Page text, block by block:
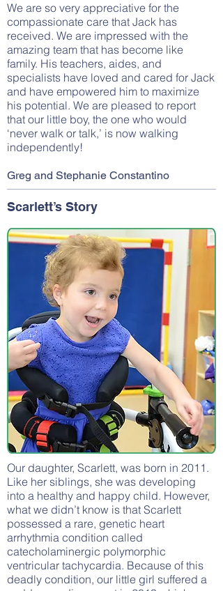
We are so very appreciative for the
compassionate care that Jack has
received. We are impressed with the
amazing team that has become like
family. His teachers, aides, and
specialists have loved and cared for Jack
and have empowered him to maximize
his potential. We are pleased to report
that our little boy, the one who would
‘never walk or talk,’ is now walking
independently!
Greg and Stephanie Constantino
Scarlett’s Story
Our daughter, Scarlett, was born in 2011.
Like her siblings, she was developing
into a healthy and happy child. However,
what we didn’t know is that Scarlett
possessed a rare, genetic heart
arrhythmia condition called
catecholaminergic polymorphic
ventricular tachycardia. Because of this
deadly condition, our little girl suffered a